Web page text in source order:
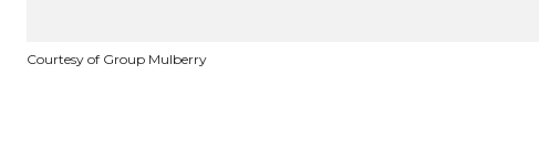
Courtesy of Group Mulberry